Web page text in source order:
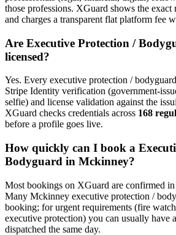
those professions. XGuard shows the exact
and charges a transparent flat platform fee
Are Executive Protection /
licensed?
Yes. Every executive protection / bodyguard
Stripe Identity verification (government-
selfie) and license validation against the
XGuard checks credentials across 168
before a profile goes live.
How quickly can I book a
Bodyguard in Mckinney?
Most bookings on XGuard are confirmed
Many Mckinney executive protection /
booking; for urgent requirements (fire
executive protection) you can usually have
dispatched the same day.